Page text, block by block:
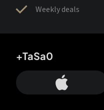
Weekly deals
+TaSa0